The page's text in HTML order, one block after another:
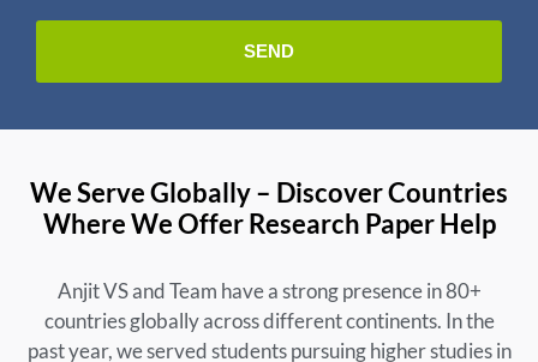
We Serve Globally – Discover Countries
Where We Offer Research Paper Help
Anjit VS and Team have a strong presence in 80+
countries globally across different continents. In the
past year, we served students pursuing higher studies in